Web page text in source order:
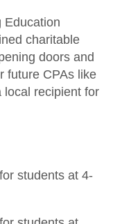
Education
charitable
doors and
future CPAs like
local recipient for
students at 4-